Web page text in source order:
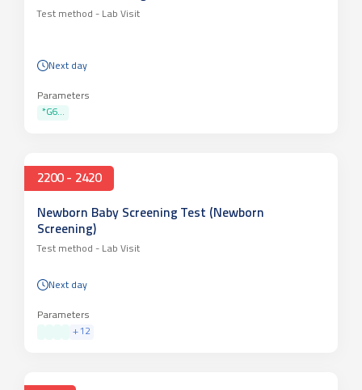
Test method - Lab Visit
Next day
Parameters
*G6...
2200 - 2420
Newborn Baby Screening Test (Newborn
Screening)
Test method - Lab Visit
Next day
Parameters
+12